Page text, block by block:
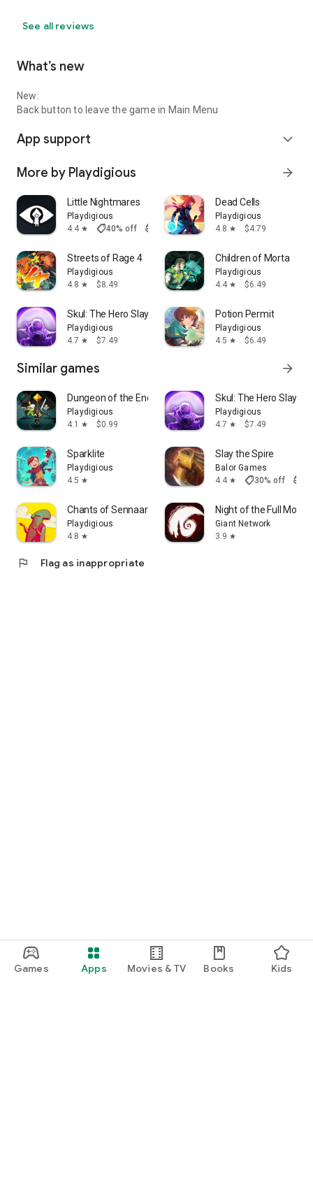
Games Apps Movies & TV Books Kids
See all reviews
What’s new
New:
Back button to leave the game in Main Menu
App support expand_more
More by Playdigious arrow_forward
Little Nightmares
Playdigious
4.4 star shoppingmode40% off $7.99 $4.79
Dead Cells
Playdigious
4.8 star $4.79
Streets of Rage 4
Playdigious
4.8 star $8.49
Children of Morta
Playdigious
4.4 star $6.49
Skul: The Hero Slayer
Playdigious
4.7 star $7.49
Potion Permit
Playdigious
4.5 star $6.49
Similar games arrow_forward
Dungeon of the Endless: Apogee
Playdigious
4.1
star $0.99
Skul: The Hero Slayer
Playdigious
4.7 star $7.49
Sparklite
Playdigious
4.5 star
Slay the Spire
Balor Games
4.4 star shoppingmode30% off
Chants of Sennaar
Playdigious
4.8 star
Night of the Full Moon
Giant Network
3.9 star
flag Flag as inappropriate